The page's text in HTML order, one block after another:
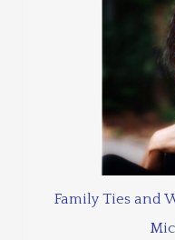
Family Ties and